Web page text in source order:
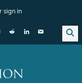
sign in